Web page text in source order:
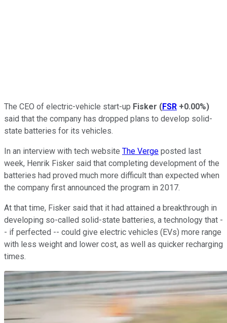
The CEO of electric-vehicle start-up Fisker (FSR +0.00%)
said that the company has dropped plans to develop solid-
state batteries for its vehicles.
In an interview with tech website The Verge posted last
week, Henrik Fisker said that completing development of the
batteries had proved much more difficult than expected when
the company first announced the program in 2017.
At that time, Fisker said that it had attained a breakthrough in
developing so-called solid-state batteries, a technology that -
- if perfected -- could give electric vehicles (EVs) more range
with less weight and lower cost, as well as quicker recharging
times.